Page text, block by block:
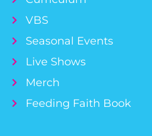
VBS
Seasonal Events
Live Shows
Merch
Feeding Faith Book